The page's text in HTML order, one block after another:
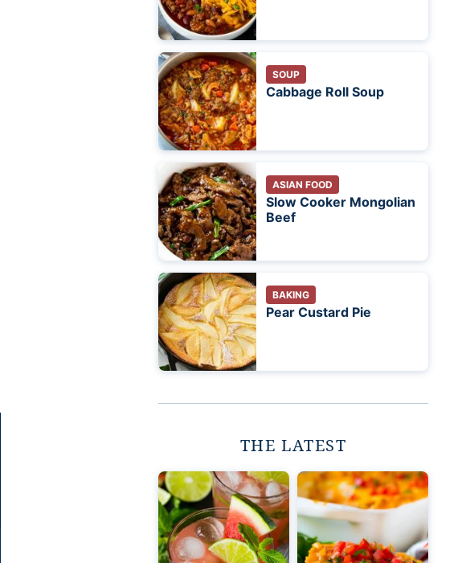
SOUP
Cabbage Roll Soup
ASIAN FOOD
Slow Cooker Mongolian
Beef
BAKING
Pear Custard Pie
THE LATEST